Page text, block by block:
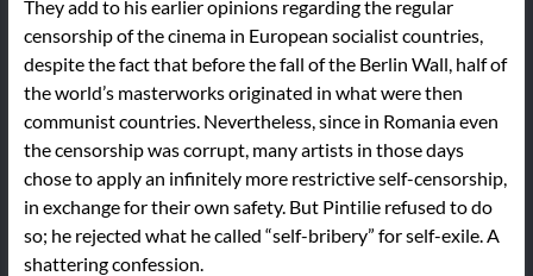
They add to his earlier opinions regarding the regular
censorship of the cinema in European socialist countries,
despite the fact that before the fall of the Berlin Wall, half of
the world’s masterworks originated in what were then
communist countries. Nevertheless, since in Romania even
the censorship was corrupt, many artists in those days
chose to apply an infinitely more restrictive self-censorship,
in exchange for their own safety. But Pintilie refused to do
so; he rejected what he called “self-bribery” for self-exile. A
shattering confession.